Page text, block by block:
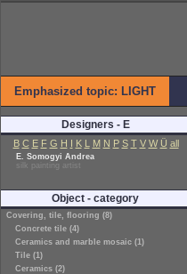
Emphasized topic: LIGHT
Designers - E
B C E F G H I K L M N P S T V W Ü all
E. Somogyi Andrea
silk painting artist
Object - category
Covering, tile, flooring (8)
Concrete tile (4)
Ceramics and marble mosaic (1)
Tile (1)
Ceramics (2)